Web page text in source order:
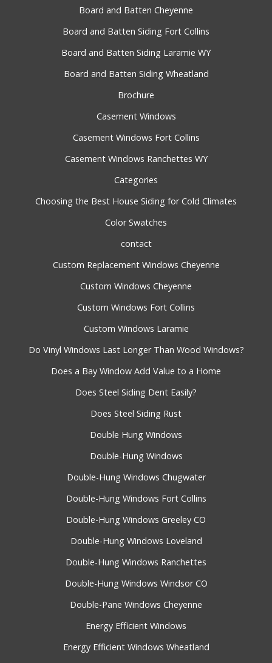
Board and Batten Cheyenne
Board and Batten Siding Fort Collins
Board and Batten Siding Laramie WY
Board and Batten Siding Wheatland
Brochure
Casement Windows
Casement Windows Fort Collins
Casement Windows Ranchettes WY
Categories
Choosing the Best House Siding for Cold Climates
Color Swatches
contact
Custom Replacement Windows Cheyenne
Custom Windows Cheyenne
Custom Windows Fort Collins
Custom Windows Laramie
Do Vinyl Windows Last Longer Than Wood Windows?
Does a Bay Window Add Value to a Home
Does Steel Siding Dent Easily?
Does Steel Siding Rust
Double Hung Windows
Double-Hung Windows
Double-Hung Windows Chugwater
Double-Hung Windows Fort Collins
Double-Hung Windows Greeley CO
Double-Hung Windows Loveland
Double-Hung Windows Ranchettes
Double-Hung Windows Windsor CO
Double-Pane Windows Cheyenne
Energy Efficient Windows
Energy Efficient Windows Wheatland